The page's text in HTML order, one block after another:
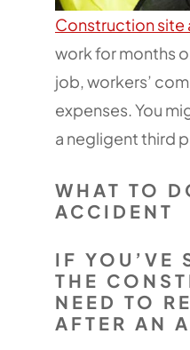
Construction
work for months
job, workers’
expenses. You
a negligent third
WHAT TO
ACCIDENT
IF YOU’VE
THE
NEED TO
AFTER AN